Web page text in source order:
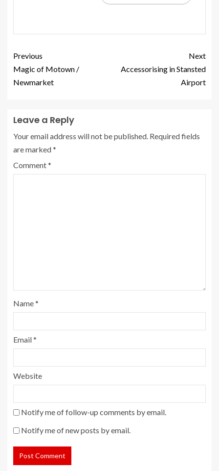
Previous
Magic of Motown /
Newmarket
Next
Accessorising in Stansted
Airport
Leave a Reply
Your email address will not be published. Required fields
are marked*
Comment*
Name*
Email*
Website
Notify me of follow-up comments by email.
Notify me of new posts by email.